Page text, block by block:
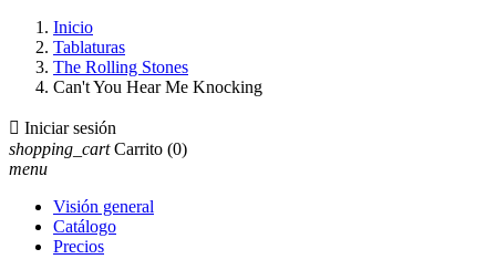
Inicio
Tablaturas
The Rolling Stones
Can't You Hear Me Knocking
 Iniciar sesión
shopping_cart Carrito (0)
menu
Visión general
Catálogo
Precios